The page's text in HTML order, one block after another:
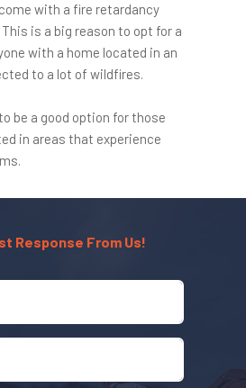
with a fire retardancy
is a big reason to opt for a
with a home located in an
to a lot of wildfires.
be a good option for those
in areas that experience
Response From Us!